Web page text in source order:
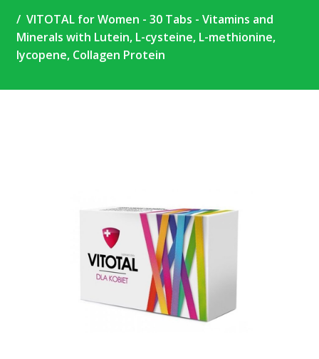
VITOTAL for Women - 30 Tabs - Vitamins and
Minerals with Lutein, L-cysteine, L-methionine,
lycopene, Collagen Protein